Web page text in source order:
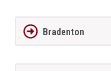
Bradenton